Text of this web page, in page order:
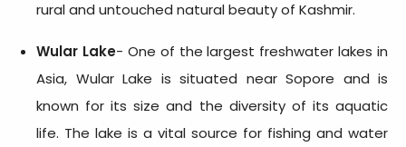
rural and untouched natural beauty of Kashmir.
Wular Lake- One of the largest freshwater lakes in
Asia, Wular Lake is situated near Sopore and is
known for its size and the diversity of its aquatic
life. The lake is a vital source for fishing and water